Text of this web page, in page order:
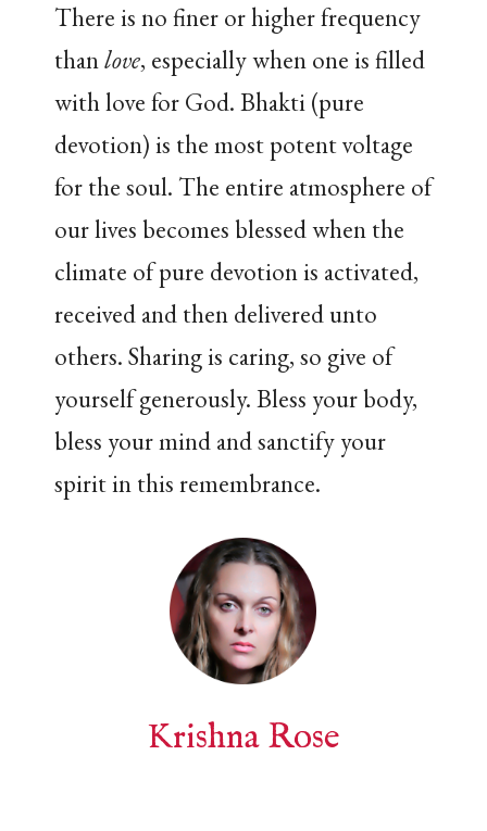
There is no finer or higher frequency
thanlove, especially when one is filled
with love for God. Bhakti (pure
devotion) is the most potent voltage
for the soul. The entire atmosphere of
our lives becomes blessed when the
climate of pure devotion is activated,
received and then delivered unto
others. Sharing is caring, so give of
yourself generously. Bless your body,
bless your mind and sanctify your
spirit in this remembrance.
Krishna Rose